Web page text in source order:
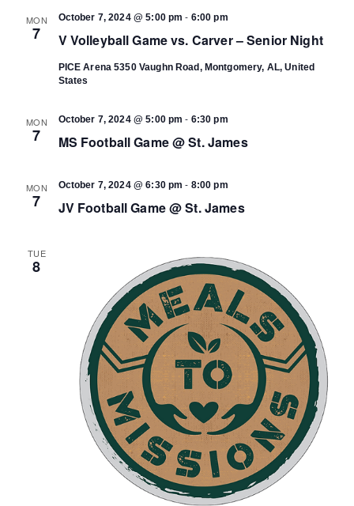
MON
7 V Volleyball Game vs. Carver – Senior Night
October 7, 2024 @ 5:00 pm - 6:00 pm
PICE Arena5350 Vaughn Road, Montgomery, AL, United
States
MON
7 MS Football Game @ St. James
October 7, 2024 @ 5:00 pm - 6:30 pm
MON
7 JV Football Game @ St. James
October 7, 2024 @ 6:30 pm - 8:00 pm
TUE
8